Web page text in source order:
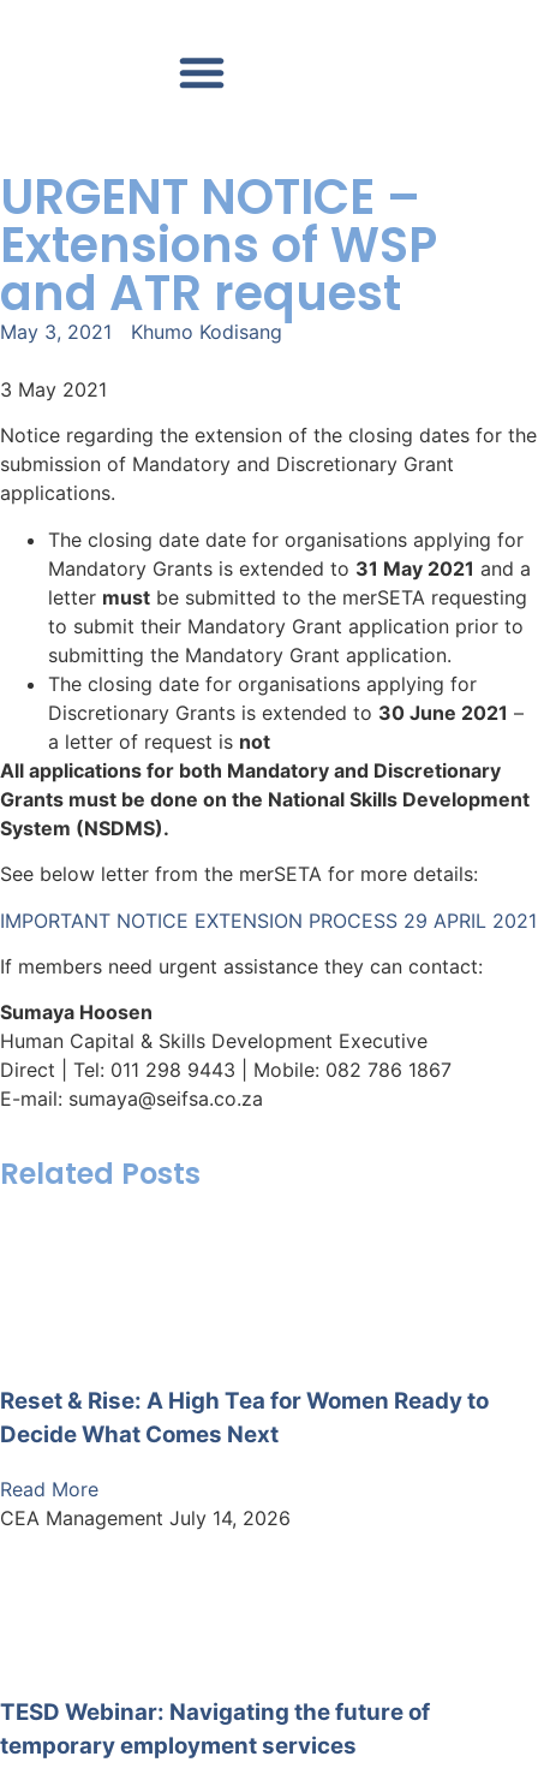
URGENT NOTICE –
Extensions of WSP
and ATR request
May 3, 2021 Khumo Kodisang
3 May 2021
Notice regarding the extension of the closing dates for the
submission of Mandatory and Discretionary Grant
applications.
The closing date date for organisations applying for
Mandatory Grants is extended to 31 May 2021 and a
letter must be submitted to the merSETA requesting
to submit their Mandatory Grant application prior to
submitting the Mandatory Grant application.
The closing date for organisations applying for
Discretionary Grants is extended to 30 June 2021 –
a letter of request is not
All applications for both Mandatory and Discretionary
Grants must be done on the National Skills Development
System (NSDMS).
See below letter from the merSETA for more details:
IMPORTANT NOTICE EXTENSION PROCESS 29 APRIL 2021
If members need urgent assistance they can contact:
Sumaya Hoosen
Human Capital & Skills Development Executive
Direct | Tel: 011 298 9443 | Mobile: 082 786 1867
E-mail: sumaya@seifsa.co.za
Related Posts
Reset & Rise: A High Tea for Women Ready to
Decide What Comes Next
Read More
CEA Management July 14, 2026
TESD Webinar: Navigating the future of
temporary employment services